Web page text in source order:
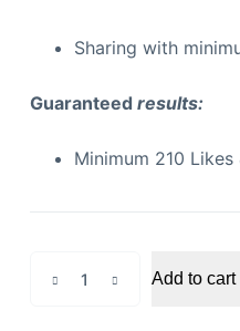
Sharing with
Guaranteed results:
Minimum 210 Likes
Video
Add to cart